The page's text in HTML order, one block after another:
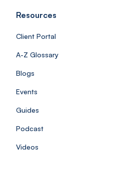
Resources
Client Portal
A-Z Glossary
Blogs
Events
Guides
Podcast
Videos